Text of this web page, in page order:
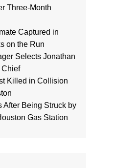
Three-Month
Captured in
on the Run
Selects Jonathan
Chief
Killed in Collision
After Being Struck by
Gas Station